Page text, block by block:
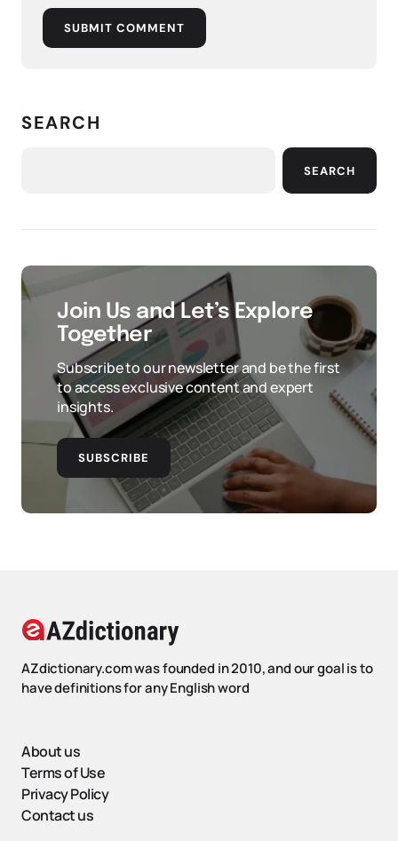
SUBMIT COMMENT
SEARCH
SEARCH
Join Us and Let’s Explore
Together
Subscribe to our newsletter and be the first
to access exclusive content and expert
insights.
SUBSCRIBE
AZdictionary.com was founded in 2010, and our goal is to
have definitions for any English word
About us
Terms of Use
Privacy Policy
Contact us